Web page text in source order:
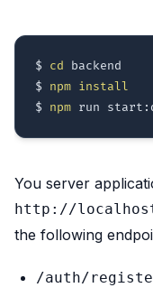
$ cd backend
$ npm install
$ npm
You server
http://
the following
/auth/